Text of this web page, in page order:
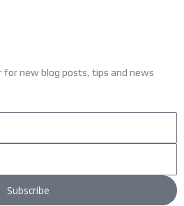
new blog posts, tips and news
Subscribe